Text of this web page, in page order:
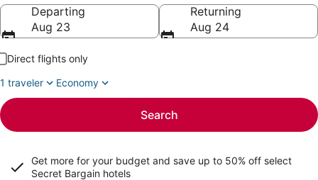
Going to
Departing
Aug 23
Returning
Aug 24
Direct flights only
1 traveler
Economy
Search
Get more for your budget and save up to 50% off select
Secret Bargain hotels